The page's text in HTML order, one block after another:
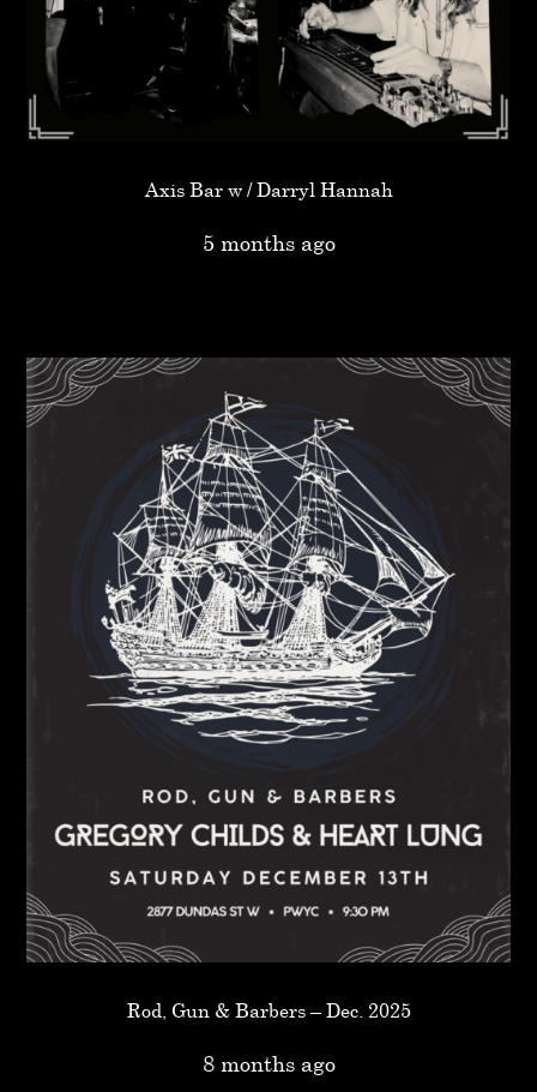
Axis Bar w / Darryl Hannah
5 months ago
Rod, Gun & Barbers – Dec. 2025
8 months ago